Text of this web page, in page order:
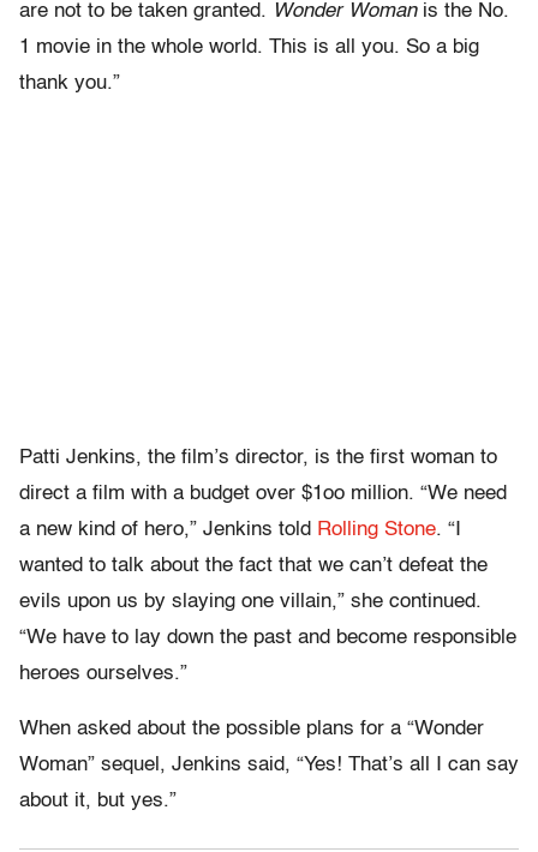
are not to be taken granted. Wonder Womanis the No.
1 movie in the whole world. This is all you. So a big
thank you.”
Patti Jenkins, the film’s director, is the first woman to
direct a film with a budget over $1oo million. “We need
a new kind of hero,” Jenkins told Rolling Stone. “I
wanted to talk about the fact that we can’t defeat the
evils upon us by slaying one villain,” she continued.
“We have to lay down the past and become responsible
heroes ourselves.”
When asked about the possible plans for a “Wonder
Woman” sequel, Jenkins said, “Yes! That’s all I can say
about it, but yes.”